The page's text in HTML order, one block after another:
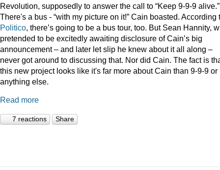
Revolution, supposedly to answer the call to “Keep 9-9-9 alive.”
There's a bus - “with my picture on it!” Cain boasted. According
Politico, there’s going to be a bus tour, too. But Sean Hannity,
pretended to be excitedly awaiting disclosure of Cain’s big
announcement – and later let slip he knew about it all along –
never got around to discussing that. Nor did Cain. The fact is
this new project looks like it's far more about Cain than 9-9-9 or
anything else.
Read more
7 reactions Share